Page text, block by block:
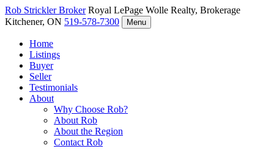
Rob StricklerBroker Royal LePage Wolle Realty, Brokerage
Kitchener, ON 519-578-7300 Menu
Home
Listings
Buyer
Seller
Testimonials
About
Why Choose Rob?
About Rob
About the Region
Contact Rob